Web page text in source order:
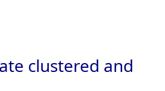
clustered and